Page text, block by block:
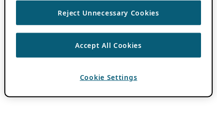
Reject Unnecessary Cookies
Accept All Cookies
Cookie Settings